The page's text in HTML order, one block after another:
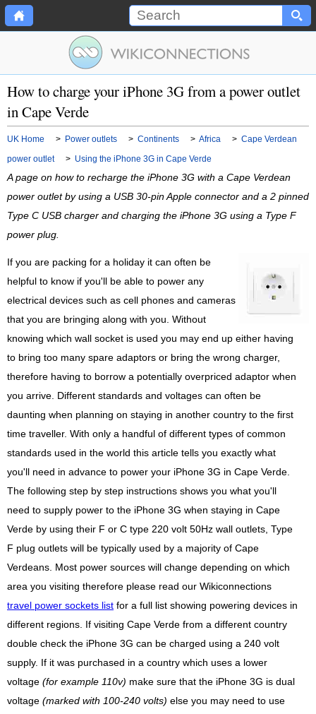
How to charge your iPhone 3G from a power outlet
in Cape Verde
UK Home > Power outlets > Continents > Africa > Cape Verdean
power outlet
> Using the iPhone 3G in Cape Verde
A page on how to recharge the iPhone 3G with a Cape Verdean
power outlet by using a USB 30-pin Apple connector and a 2 pinned
Type C USB charger and charging the iPhone 3G using a Type F
power plug.
If you are packing for a holiday it can often be
helpful to know if you'll be able to power any
electrical devices such as cell phones and cameras
that you are bringing along with you. Without
knowing which wall socket is used you may end up either having
to bring too many spare adaptors or bring the wrong charger,
therefore having to borrow a potentially overpriced adaptor when
you arrive. Different standards and voltages can often be
daunting when planning on staying in another country to the first
time traveller. With only a handful of different types of common
standards used in the world this article tells you exactly what
you'll need in advance to power your iPhone 3G in Cape Verde.
The following step by step instructions shows you what you'll
need to supply power to the iPhone 3G when staying in Cape
Verde by using their F or C type 220 volt 50Hz wall outlets, Type
F plug outlets will be typically used by a majority of Cape
Verdeans. Most power sources will change depending on which
area you visiting therefore please read our Wikiconnections
travel power sockets list for a full list showing powering devices in
different regions. If visiting Cape Verde from a different country
double check the iPhone 3G can be charged using a 240 volt
supply. If it was purchased in a country which uses a lower
voltage (for example 110v) make sure that the iPhone 3G is dual
voltage (marked with 100-240 volts) else you may need to use